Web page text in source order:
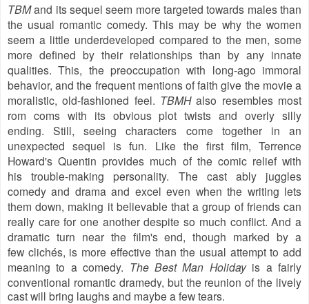
TBMand its sequel seem more targeted towards males than
the usual romantic comedy. This may be why the women
seem a little underdeveloped compared to the men, some
more defined by their relationships than by any innate
qualities. This, the preoccupation with long-ago immoral
behavior, and the frequent mentions of faith give the movie a
moralistic, old-fashioned feel. TBMHalso resembles most
rom coms with its obvious plot twists and overly silly
ending. Still, seeing characters come together in an
unexpected sequel is fun. Like the first film, Terrence
Howard's Quentin provides much of the comic relief with
his trouble-making personality. The cast ably juggles
comedy and drama and excel even when the writing lets
them down, making it believable that a group of friends can
really care for one another despite so much conflict. And a
dramatic turn near the film's end, though marked by a
few clichés, is more effective than the usual attempt to add
meaning to a comedy. The Best Man Holidayis a fairly
conventional romantic dramedy, but the reunion of the lively
cast will bring laughs and maybe a few tears.